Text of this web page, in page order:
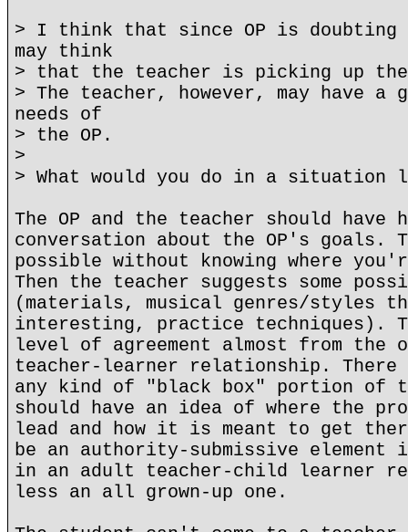
> I think that since OP is doubting
may think
> that the teacher is picking up
> The teacher, however, may have a
needs of
> the OP.
>
> What would you do in a situation
The OP and the teacher should have
conversation about the OP's goals.
possible without knowing where
Then the teacher suggests some
(materials, musical genres/styles
interesting, practice techniques).
level of agreement almost from the
teacher-learner relationship. There
any kind of "black box" portion of
should have an idea of where the
lead and how it is meant to get
be an authority-submissive element
in an adult teacher-child learner
less an all grown-up one.